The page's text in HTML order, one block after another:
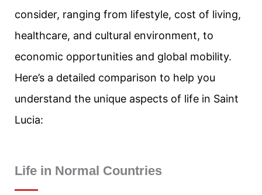
consider, ranging from lifestyle, cost of living,
healthcare, and cultural environment, to
economic opportunities and global mobility.
Here’s a detailed comparison to help you
understand the unique aspects of life in Saint
Lucia:
Life in Normal Countries